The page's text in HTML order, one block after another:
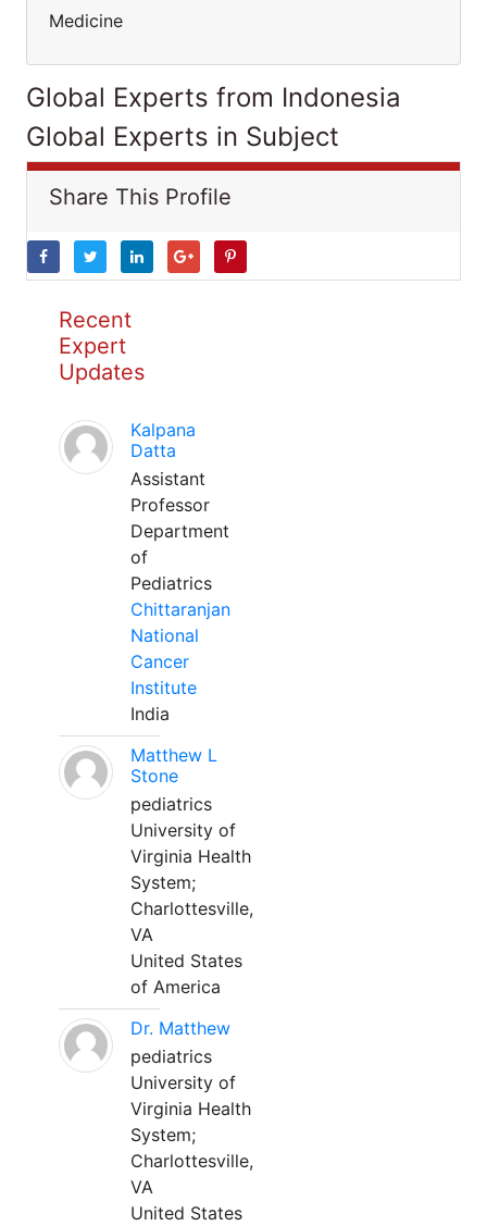
Medicine
Global Experts from Indonesia
Global Experts in Subject
Share This Profile
Recent
Expert
Updates
Kalpana
Datta
Assistant
Professor
Department
of
Pediatrics
Chittaranjan
National
Cancer
Institute
India
Matthew L
Stone
pediatrics
University of
Virginia Health
System;
Charlottesville,
VA
United States
of America
Dr. Matthew
pediatrics
University of
Virginia Health
System;
Charlottesville,
VA
United States